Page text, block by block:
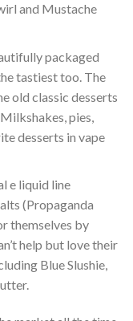
and Mustache
packaged
tastiest too. The
old classic desserts
pies,
desserts in vape
e liquid line
(Propaganda
themselves by
help but love their
Blue Slushie,